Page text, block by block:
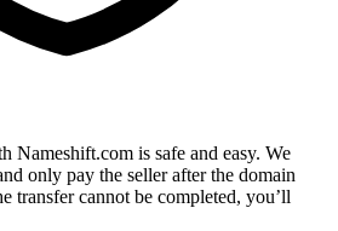
Nameshift.com is safe and easy. We
only pay the seller after the domain
transfer cannot be completed, you’ll